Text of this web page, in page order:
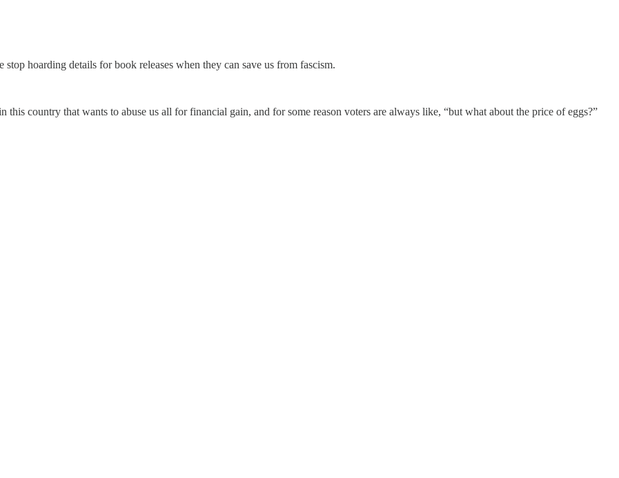
hoarding details for book releases when they can save us from fascism.
country that wants to abuse us all for financial gain, and for some reason voters are always like, “but what about the price of eggs?”